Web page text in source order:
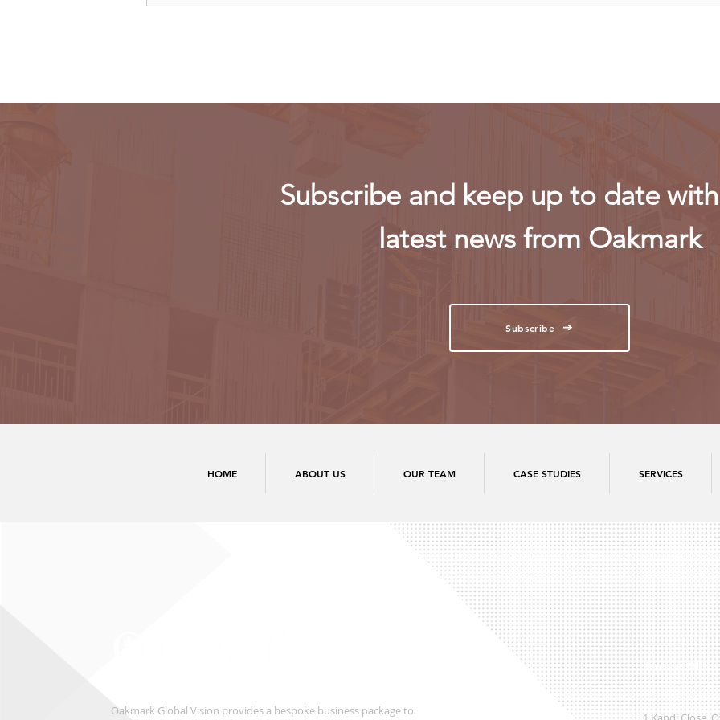
Subscribe and keep up to date
latest news from Oakmark
Subscribe
HOME ABOUT US OUR TEAM CASE STUDIES SERVICES
Oakmark Global Vision provides a bespoke business package to
Regional Office